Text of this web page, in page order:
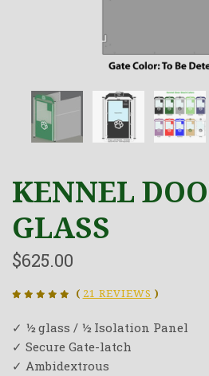
KENNEL
GLASS
$625.00
( 21 REVIEWS )
✓ ½ glass / ½ Isolation Panel
✓ Secure Gate-latch
✓ Ambidextrous